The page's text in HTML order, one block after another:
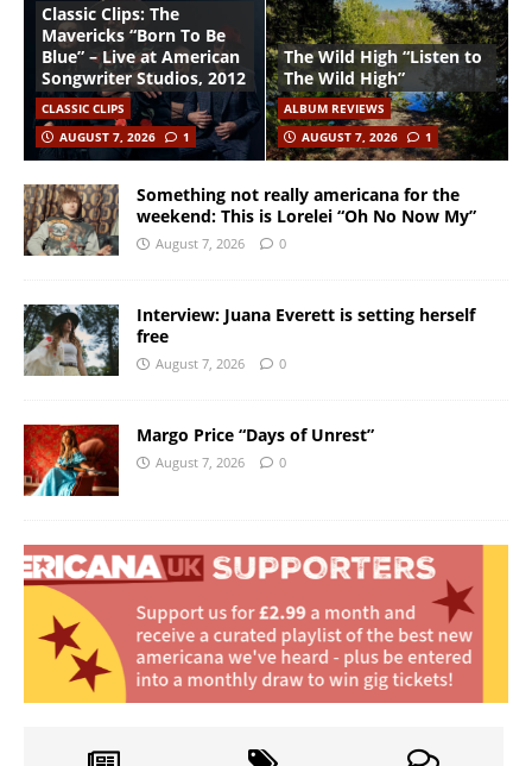
Classic Clips: The
Mavericks “Born To Be
Blue” – Live at American
Songwriter Studios, 2012
CLASSIC CLIPS
AUGUST 7, 2026
1
The Wild High “Listen to
The Wild High”
ALBUM REVIEWS
AUGUST 7, 2026
1
Something not really americana for the
weekend: This is Lorelei “Oh No Now My”
August 7, 2026 0
Interview: Juana Everett is setting herself
free
August 7, 2026 0
Margo Price “Days of Unrest”
August 7, 2026 0